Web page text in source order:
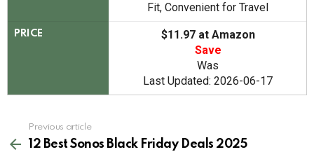
Fit, Convenient for Travel
PRICE
$11.97 at Amazon
Save
Was
Last Updated: 2026-06-17
more
Previous article
12 Best Sonos Black Friday Deals 2025